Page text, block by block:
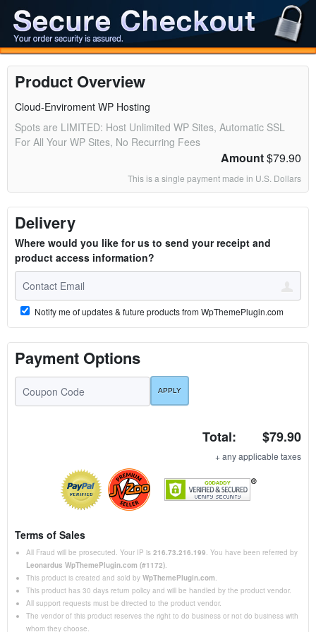
Product Overview
Cloud-Enviroment WP Hosting
Spots are LIMITED: Host Unlimited WP Sites, Automatic SSL
For All Your WP Sites, No Recurring Fees
Amount$79.90
This is a single payment made in U.S. Dollars
Delivery
Where would you like for us to send your receipt and
product access information?
Notify me of updates & future products from WpThemePlugin.com
Payment Options
Total: $79.90
+ any applicable taxes
Terms of Sales
All Fraud will be prosecuted. Your IP is 216.73.216.199 . You have been referred by
Leonardus WpThemePlugin.com (#1172)
This product is created and sold by WpThemePlugin.com
This product has 30 days return policy and will be handled by the product vendor.
All support requests must be directed to the product vendor.
The vendor of this product reserves the right to do business or not do business with
whom they choose.